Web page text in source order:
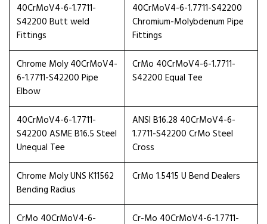
40CrMoV4-6-1.7711-
S42200 Butt weld
Fittings
40CrMoV4-6-1.7711-S42200
Chromium-Molybdenum Pipe
Fittings
Chrome Moly 40CrMoV4-
6-1.7711-S42200 Pipe
Elbow
CrMo 40CrMoV4-6-1.7711-
S42200 Equal Tee
40CrMoV4-6-1.7711-
S42200 ASME B16.5 Steel
Unequal Tee
ANSI B16.28 40CrMoV4-6-
1.7711-S42200 CrMo Steel
Cross
Chrome Moly UNS K11562
Bending Radius
CrMo 1.5415 U Bend Dealers
CrMo 40CrMoV4-6-
Cr-Mo 40CrMoV4-6-1.7711-